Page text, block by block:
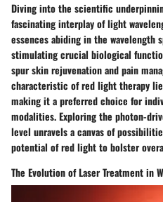
Diving into the scientific
fascinating interplay of light
essences abiding in the wavelength
stimulating crucial biological
spur skin rejuvenation and pain
characteristic of red light therapy
making it a preferred choice for
modalities. Exploring the photon-
level unravels a canvas of
potential of red light to bolster
The Evolution of Laser Treatment in